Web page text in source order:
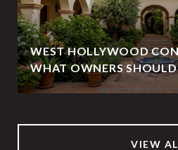
WEST HOLLYWOOD
WHAT OWNERS
VIEW